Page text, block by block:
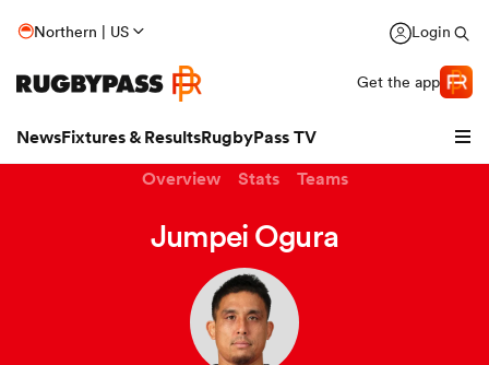
Northern | US Login
Get the app
NewsFixtures & ResultsRugbyPass TV
Overview Stats Teams
Jumpei Ogura